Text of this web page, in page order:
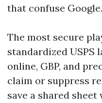
that confuse Google.
The most secure
standardized USPS
online, GBP, and
claim or suppress
save a shared